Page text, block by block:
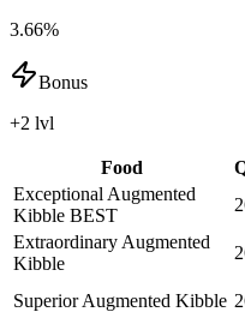
3.66%
Bonus
+2 lvl
Food
Exceptional Augmented
Kibble BEST
Extraordinary Augmented
Kibble
Superior Augmented Kibble